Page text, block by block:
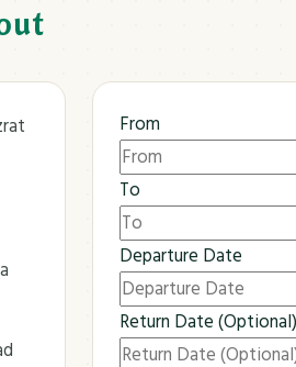
From
To
Departure Date
Return Date (Optional)